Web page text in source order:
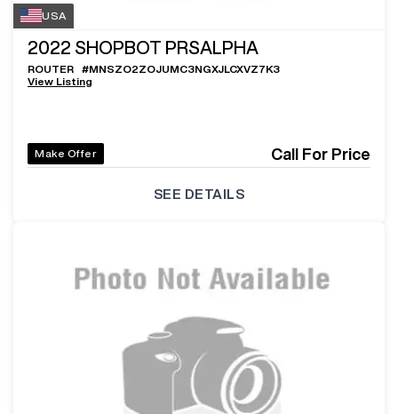
USA
2022 SHOPBOT PRSALPHA
ROUTER #MNSZO2ZOJUMC3NGXJLCXVZ7K3
View Listing
Make Offer Call For Price
SEE DETAILS